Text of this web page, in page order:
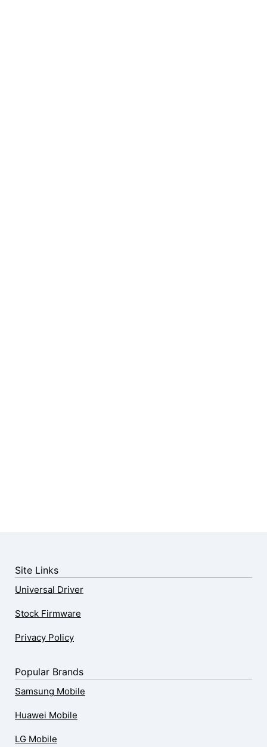
Site Links
Universal Driver
Stock Firmware
Privacy Policy
Popular Brands
Samsung Mobile
Huawei Mobile
LG Mobile